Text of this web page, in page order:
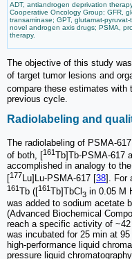
ADT, antiandrogen deprivation
Cooperative Oncology Group; GFR,
transaminase; GPT, glutamat-
novel androgen axis drugs; PSMA,
therapy.
The objective of this study
of target tumor lesions and
compare these estimates with
previous cycle.
Radiolabeling and
The radiolabeling of PSMA-
of both, [161Tb]Tb-PSMA-617
accomplished in analogy to
[177Lu]Lu-PSMA-617 [38]. For
161Tb ([161Tb]TbCl 3 in 0.05 M
was added to sodium acetate
(Advanced Biochemical
reach a specific activity of
was incubated for 25 min at
high-performance liquid
pressure liquid